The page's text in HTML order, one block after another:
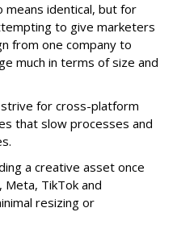
identical, but for
to give marketers
from one company to
much in terms of size and
for cross-platform
that slow processes and
a creative asset once
Meta, TikTok and
resizing or